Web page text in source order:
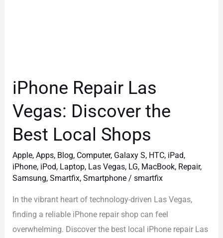
iPhone Repair Las
Vegas: Discover the
Best Local Shops
Apple,Apps, Blog, Computer, Galaxy S, HTC, iPad,
iPhone, iPod, Laptop, Las Vegas, LG, MacBook, Repair,
Samsung,Smartfix,Smartphone /smartfix
In the vibrant heart of technology-driven Las Vegas,
finding a reliable iPhone repair shop can feel
overwhelming. Discover the best local iPhone repair Las